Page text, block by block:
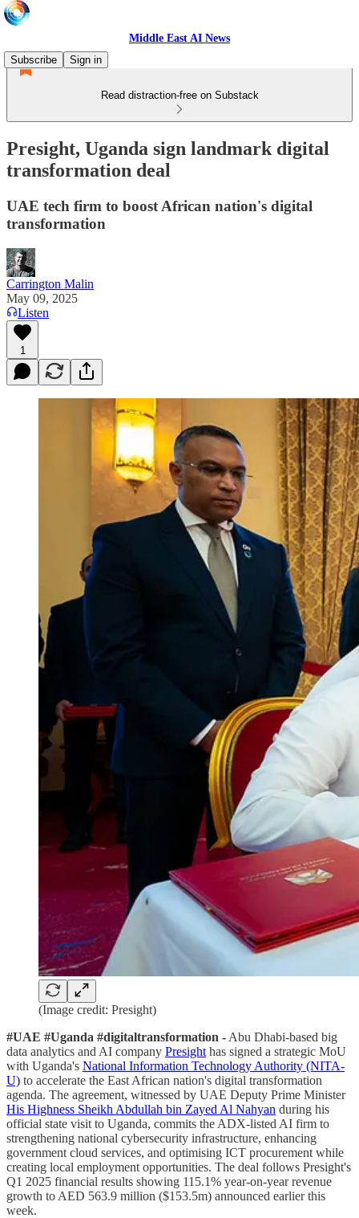
Middle East AI News
Subscribe
Sign in
Read distraction-free on Substack
Presight, Uganda sign landmark digital
transformation deal
UAE tech firm to boost African nation's digital
transformation
Carrington Malin
May 09, 2025
Listen
1
(Image credit: Presight)
#UAE #Uganda #digitaltransformation - Abu Dhabi-based big
data analytics and AI company Presight has signed a strategic MoU
with Uganda's National Information Technology Authority (NITA-
U) to accelerate the East African nation's digital transformation
agenda. The agreement, witnessed by UAE Deputy Prime Minister
His Highness Sheikh Abdullah bin Zayed Al Nahyan during his
official state visit to Uganda, commits the ADX-listed AI firm to
strengthening national cybersecurity infrastructure, enhancing
government cloud services, and optimising ICT procurement while
creating local employment opportunities. The deal follows Presight's
Q1 2025 financial results showing 115.1% year-on-year revenue
growth to AED 563.9 million ($153.5m) announced earlier this
week.